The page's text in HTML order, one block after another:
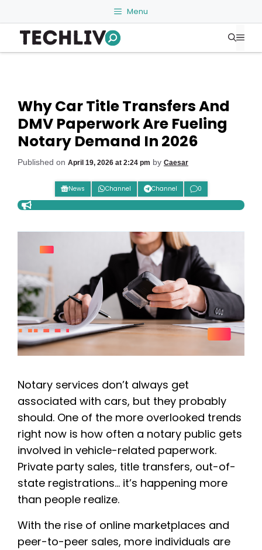
to
content
Menu
Why Car Title Transfers And
DMV Paperwork Are Fueling
Notary Demand In 2026
Published on April 19, 2026 at 2:24 pm by Caesar
News Channel Channel 0
Notary services don’t always get
associated with cars, but they probably
should. One of the more overlooked trends
right now is how often a notary public gets
involved in vehicle-related paperwork.
Private party sales, title transfers, out-of-
state registrations… it’s happening more
than people realize.
With the rise of online marketplaces and
peer-to-peer sales, more individuals are